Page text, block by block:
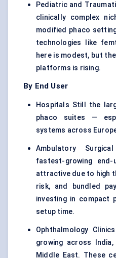
Pediatric and
clinically complex
modified phaco
technologies like
here is modest, but
platforms is rising.
By End User
Hospitals Still the
phaco suites —
systems across
Ambulatory
fastest-growing
attractive due to high
risk, and bundled
investing in compact
setup time.
Ophthalmology
growing across
Middle East. These